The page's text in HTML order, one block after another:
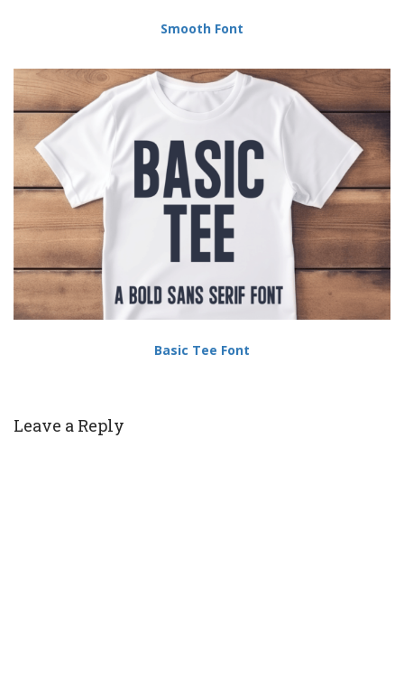
Smooth Font
Basic Tee Font
Leave a Reply